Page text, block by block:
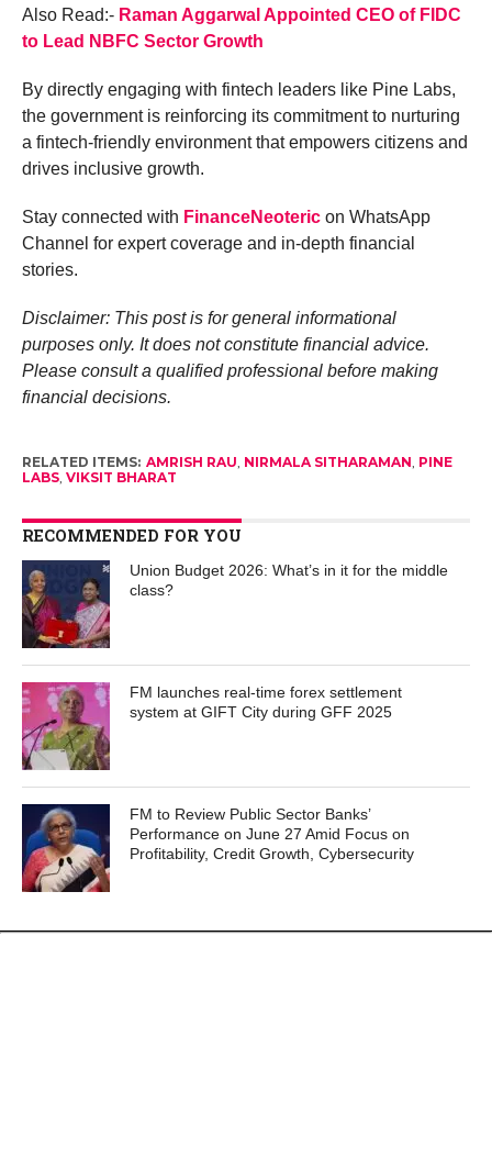
Also Read:- Raman Aggarwal Appointed CEO of FIDC
to Lead NBFC Sector Growth
By directly engaging with fintech leaders like Pine Labs,
the government is reinforcing its commitment to nurturing
a fintech-friendly environment that empowers citizens and
drives inclusive growth.
Stay connected with FinanceNeotericon WhatsApp
Channel for expert coverage and in-depth financial
stories.
Disclaimer: This post is for general informational
purposes only. It does not constitute financial advice.
Please consult a qualified professional before making
financial decisions.
RELATED ITEMS: AMRISH RAU NIRMALA SITHARAMAN PINE
LABS, VIKSIT BHARAT
RECOMMENDED FOR YOU
Union Budget 2026: What’s in it for the middle
class?
FM launches real-time forex settlement
system at GIFT City during GFF 2025
FM to Review Public Sector Banks’
Performance on June 27 Amid Focus on
Profitability, Credit Growth, Cybersecurity